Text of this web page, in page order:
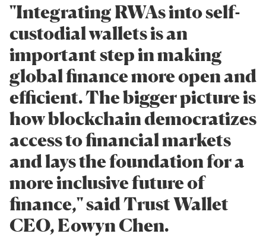
"Integrating RWAs into self-
custodial wallets is an
important step in making
global finance more open and
efficient. The bigger picture is
how blockchain democratizes
access to financial markets
and lays the foundation for a
more inclusive future of
finance," said Trust Wallet
CEO, Eowyn Chen.